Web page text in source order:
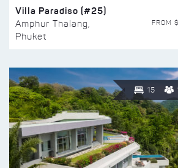
Villa Paradiso (#25)
Amphur Thalang,
Phuket
FROM $
15